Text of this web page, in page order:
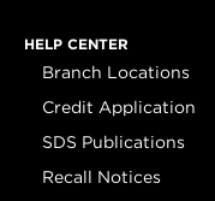
HELP CENTER
Branch Locations
Credit Application
SDS Publications
Recall Notices